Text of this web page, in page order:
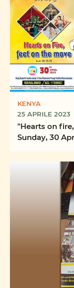
KENYA
25 APRILE 2023
"Hearts on
Sunday, 30